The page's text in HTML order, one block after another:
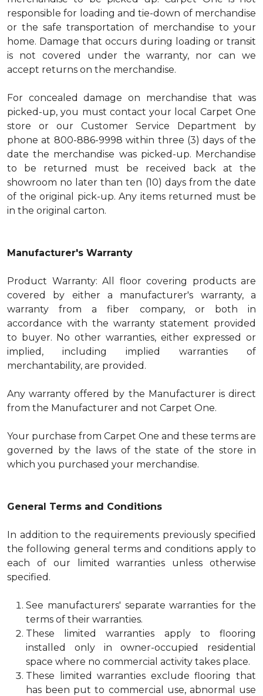
responsible for loading and tie-down of merchandise
or the safe transportation of merchandise to your
home. Damage that occurs during loading or transit
is not covered under the warranty, nor can we
accept returns on the merchandise.
For concealed damage on merchandise that was
picked-up, you must contact your local Carpet One
store or our Customer Service Department by
phone at 800-886-9998 within three (3) days of the
date the merchandise was picked-up. Merchandise
to be returned must be received back at the
showroom no later than ten (10) days from the date
of the original pick-up. Any items returned must be
in the original carton.
Manufacturer's Warranty
Product Warranty: All floor covering products are
covered by either a manufacturer's warranty, a
warranty from a fiber company, or both in
accordance with the warranty statement provided
to buyer. No other warranties, either expressed or
implied, including implied warranties of
merchantability, are provided.
Any warranty offered by the Manufacturer is direct
from the Manufacturer and not Carpet One.
Your purchase from Carpet One and these terms are
governed by the laws of the state of the store in
which you purchased your merchandise.
General Terms and Conditions
In addition to the requirements previously specified
the following general terms and conditions apply to
each of our limited warranties unless otherwise
specified.
See manufacturers' separate warranties for the
terms of their warranties.
These limited warranties apply to flooring
installed only in owner-occupied residential
space where no commercial activity takes place.
These limited warranties exclude flooring that
has been put to commercial use, abnormal use